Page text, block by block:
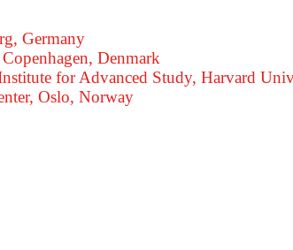
Germany
Denmark
for Advanced Study, Harvard
Oslo, Norway